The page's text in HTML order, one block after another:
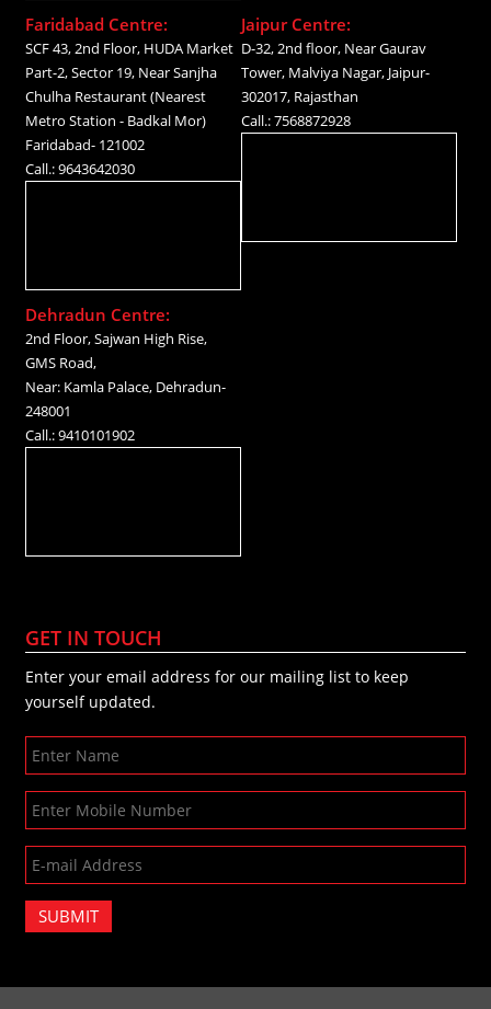
Faridabad Centre:
SCF 43, 2nd Floor, HUDA Market
Part-2, Sector 19, Near Sanjha
Chulha Restaurant (Nearest
Metro Station - Badkal Mor)
Faridabad- 121002
Call.: 9643642030
Jaipur Centre:
D-32, 2nd floor, Near Gaurav
Tower, Malviya Nagar, Jaipur-
302017, Rajasthan
Call.: 7568872928
Dehradun Centre:
2nd Floor, Sajwan High Rise,
GMS Road,
Near: Kamla Palace, Dehradun-
248001
Call.: 9410101902
GET IN TOUCH
Enter your email address for our mailing list to keep
yourself updated.
SUBMIT